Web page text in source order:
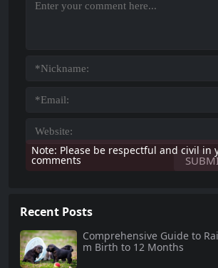
Note: Please be respectful and civil in
comments
Recent Posts
Comprehensive Guide to
m Birth to 12 Months